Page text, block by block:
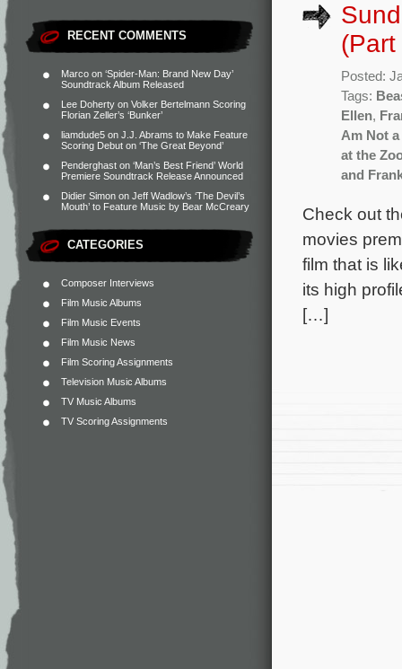
RECENT COMMENTS
Marco on ‘Spider-Man: Brand New Day’
Soundtrack Album Released
Lee Doherty on Volker Bertelmann Scoring
Florian Zeller’s ‘Bunker’
liamdude5 on J.J. Abrams to Make Feature
Scoring Debut on ‘The Great Beyond’
Penderghast on ‘Man’s Best Friend’ World
Premiere Soundtrack Release Announced
Didier Simon on Jeff Wadlow’s ‘The Devil’s
Mouth’ to Feature Music by Bear McCreary
CATEGORIES
Composer Interviews
Film Music Albums
Film Music Events
Film Music News
Film Scoring Assignments
Television Music Albums
TV Music Albums
TV Scoring Assignments
(Part
Posted:
Tags:
Ellen,
Am Not
at the
and
Check out
movies
film that is
its high
[…]